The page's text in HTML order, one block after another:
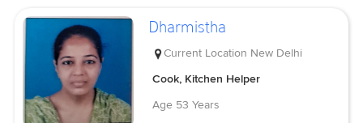
Dharmistha
Current Location New Delhi
Cook, Kitchen Helper
Age 53 Years